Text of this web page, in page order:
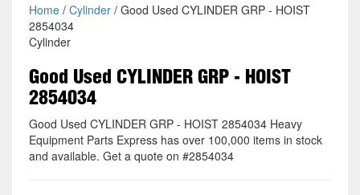
Home/ Cylinder/ Good Used CYLINDER GRP - HOIST
2854034
Cylinder
Good Used CYLINDER GRP - HOIST
2854034
Good Used CYLINDER GRP - HOIST 2854034 Heavy
Equipment Parts Express has over 100,000 items in stock
and available. Get a quote on #2854034